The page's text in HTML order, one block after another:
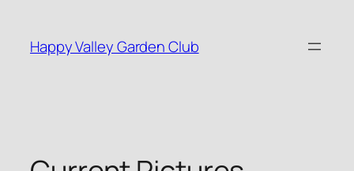
content
Happy Valley Garden Club